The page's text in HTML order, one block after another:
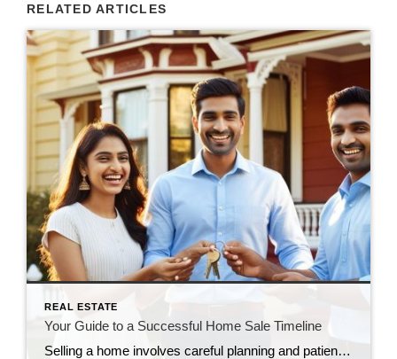
RELATED ARTICLES
REAL ESTATE
Your Guide to a Successful Home Sale Timeline
Selling a home involves careful planning and patience throughout several stages: preparing the home, listing it, attracting offers, accepting a contract, preparing for closing, and finally closing the sale. Sellers should collaborate with experienced agents, set realistic expectations, and stay flexible to ensure a successful and smooth home-selling process.